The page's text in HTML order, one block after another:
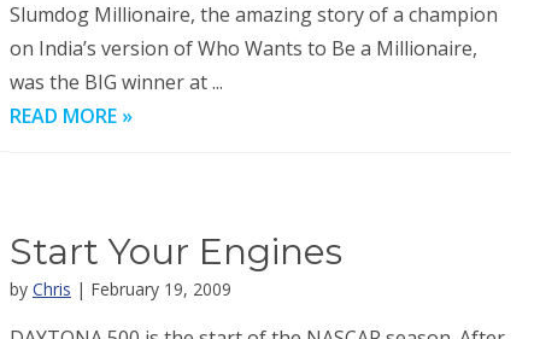
Slumdog Millionaire, the amazing story of a champion
on India’s version of Who Wants to Be a Millionaire,
was the BIG winner at ...
READ MORE »
Start Your Engines
by Chris | February 19, 2009